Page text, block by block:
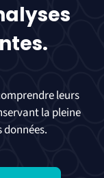
leurs
la pleine